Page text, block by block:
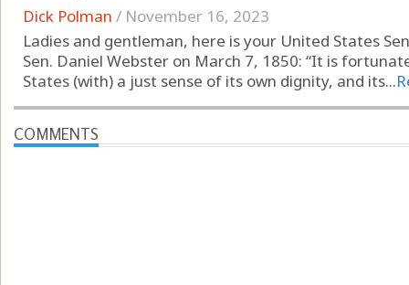
Dick Polman / November 16, 2023
Ladies and gentleman, here is your United States
Sen. Daniel Webster on March 7, 1850: “It is
States (with) a just sense of its own dignity, and its...
COMMENTS